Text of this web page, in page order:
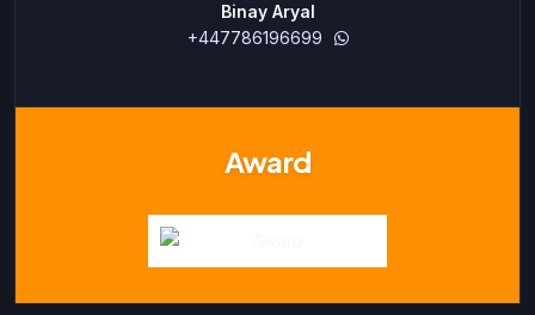
Binay Aryal
+447786196699
Award